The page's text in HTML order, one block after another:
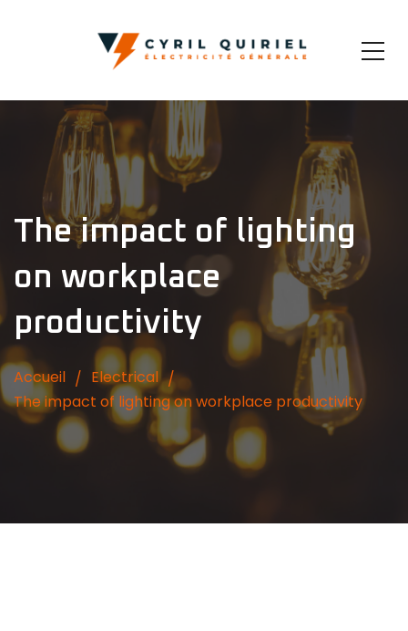
The impact of lighting
on workplace
productivity
Accueil
Electrical
The impact of lighting on workplace productivity